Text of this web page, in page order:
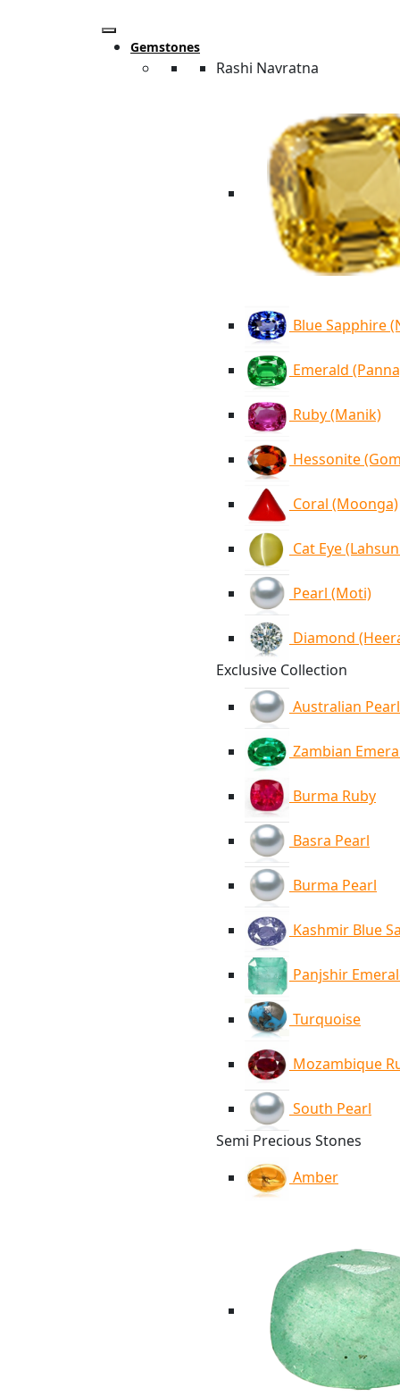
Gemstones
Rashi Navratna
Blue Sapphire
Emerald
Ruby (Manik)
Hessonite
Coral (Moonga)
Cat Eye
Pearl (Moti)
Diamond
Exclusive Collection
Australian Pearl
Zambian
Burma Ruby
Basra Pearl
Burma Pearl
Kashmir Blue
Panjshir
Turquoise
Mozambique
South Pearl
Semi Precious Stones
Amber